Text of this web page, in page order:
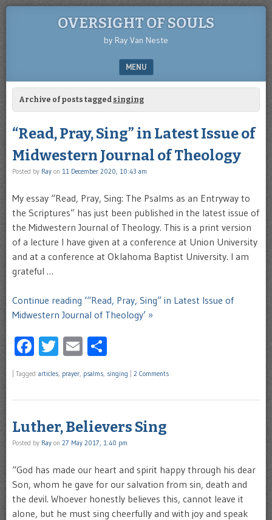
OVERSIGHT OF SOULS
by Ray Van Neste
MENU
SKIP TO CONTENT
Archive of posts tagged singing
“Read, Pray, Sing” in Latest Issue of
Midwestern Journal of Theology
Posted by Ray on 11 December 2020, 10:43 am
My essay “Read, Pray, Sing: The Psalms as an Entryway to
the Scriptures” has just been published in the latest issue of
the Midwestern Journal of Theology. This is a print version
of a lecture I have given at a conference at Union University
and at a conference at Oklahoma Baptist University. I am
grateful …
Continue reading ‘“Read, Pray, Sing” in Latest Issue of
Midwestern Journal of Theology’ »
Facebook
Twitter
Email
Tagged articles, prayer, psalms, singing 2 Comments
Luther, Believers Sing
Posted by Ray on 27 May 2017, 1:40 pm
“God has made our heart and spirit happy through his dear
Son, whom he gave for our salvation from sin, death and
the devil. Whoever honestly believes this, cannot leave it
alone, but he must sing cheerfully and with joy and speak